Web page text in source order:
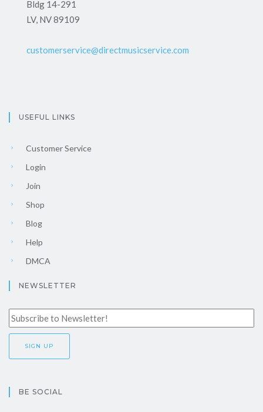
Bldg 14-291
LV, NV 89109
customerservice@directmusicservice.com
USEFUL LINKS
Customer Service
Login
Join
Shop
Blog
Help
DMCA
NEWSLETTER
BE SOCIAL